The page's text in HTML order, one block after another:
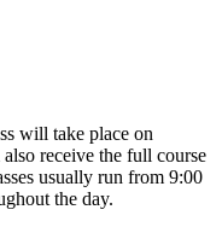
will take place on
receive the full course
usually run from 9:00
the day.